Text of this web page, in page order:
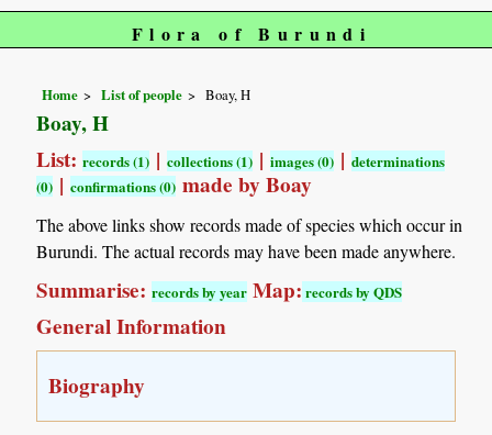
Flora of Burundi
Home List of people Boay, H
Boay, H
List:records (1) |collections (1) |images (0) |determinations
(0) |confirmations (0) made by Boay
The above links show records made of species which occur in
Burundi. The actual records may have been made anywhere.
Summarise:records by year Map:records by QDS
General Information
Biography